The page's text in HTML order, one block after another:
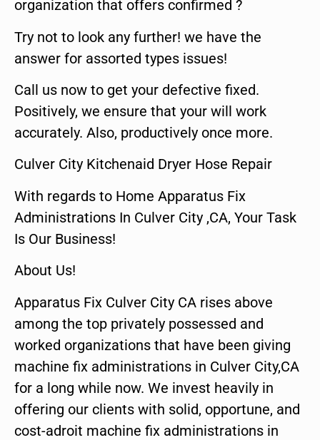
organization that offers confirmed ?
Try not to look any further! we have the
answer for assorted types issues!
Call us now to get your defective fixed.
Positively, we ensure that your will work
accurately. Also, productively once more.
Culver City Kitchenaid Dryer Hose Repair
With regards to Home Apparatus Fix
Administrations In Culver City ,CA, Your Task
Is Our Business!
About Us!
Apparatus Fix Culver City CA rises above
among the top privately possessed and
worked organizations that have been giving
machine fix administrations in Culver City,CA
for a long while now. We invest heavily in
offering our clients with solid, opportune, and
cost-adroit machine fix administrations in